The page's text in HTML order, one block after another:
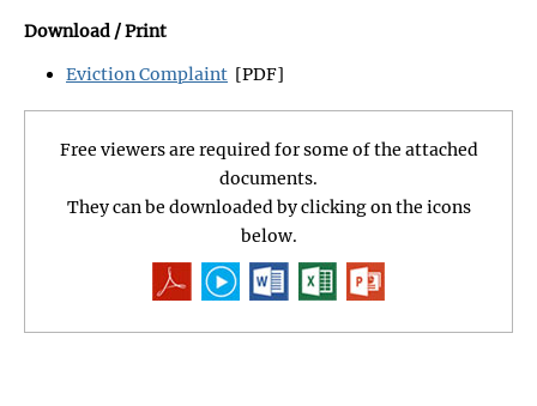
Download / Print
Eviction Complaint [PDF]
Free viewers are required for some of the attached
documents.
They can be downloaded by clicking on the icons
below.